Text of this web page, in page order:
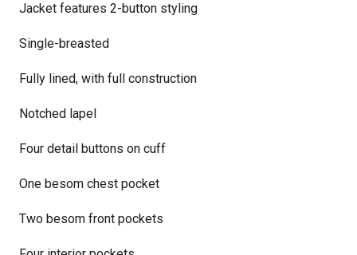
Jacket features 2-button styling
Single-breasted
Fully lined, with full construction
Notched lapel
Four detail buttons on cuff
One besom chest pocket
Two besom front pockets